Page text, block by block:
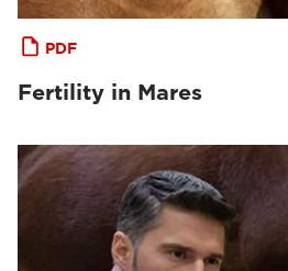
PDF
Fertility in Mares